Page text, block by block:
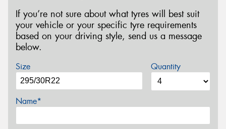
If you’re not sure about what tyres will best suit
your vehicle or your specific tyre requirements
based on your driving style, send us a message
below.
Size Quantity
Name*